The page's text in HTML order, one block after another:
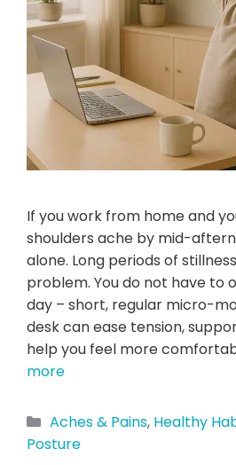
If you work from home and
shoulders ache by mid-
alone. Long periods of
problem. You do not have to
day – short, regular micro-
desk can ease tension,
help you feel more
more
Aches & Pains, Healthy
Posture